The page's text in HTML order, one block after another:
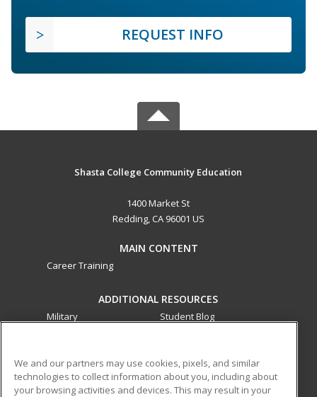
REQUEST INFO
Shasta College Community Education
1400 Market St
Redding, CA 96001 US
MAIN CONTENT
Career Training
ADDITIONAL RESOURCES
Military
Student Blog
ed2go partners with this academic institution to provide
We and our partners may use cookies, pixels, and similar
technologies to collect information about you, including about
your browsing activities and devices. This may result in your